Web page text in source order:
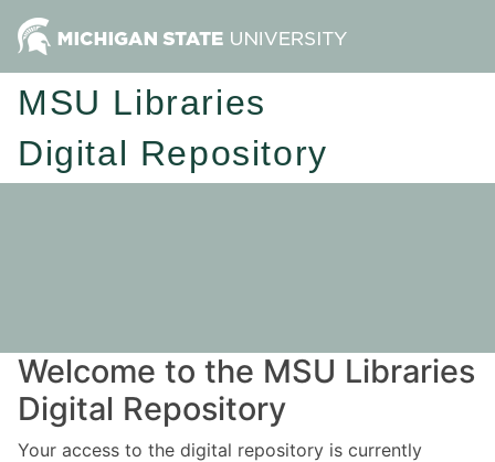
MSU Libraries
Digital Repository
Welcome to the MSU Libraries
Digital Repository
Your access to the digital repository is currently